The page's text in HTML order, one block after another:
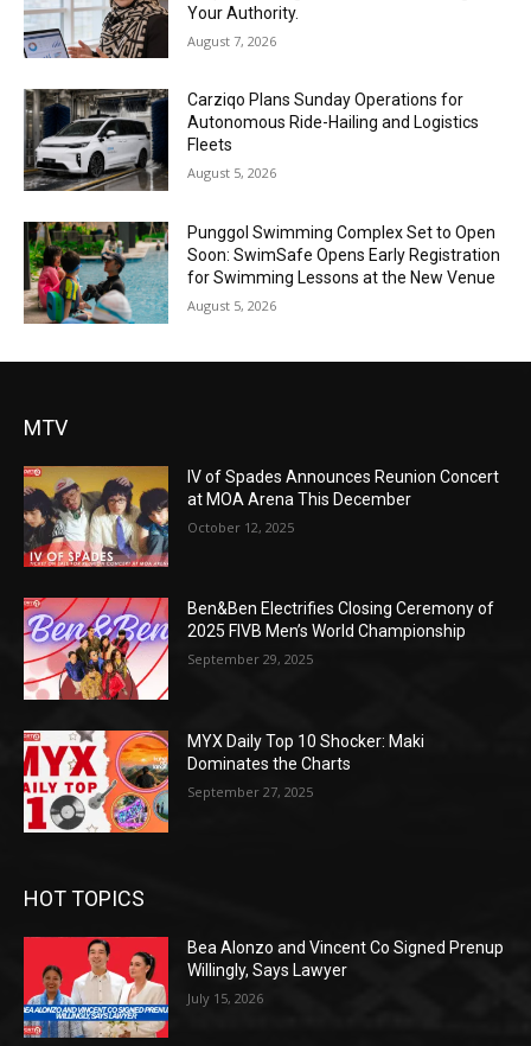
Your Authority.
August 7, 2026
Carziqo Plans Sunday Operations for
Autonomous Ride-Hailing and Logistics
Fleets
August 5, 2026
Punggol Swimming Complex Set to Open
Soon: SwimSafe Opens Early Registration
for Swimming Lessons at the New Venue
August 5, 2026
MTV
IV of Spades Announces Reunion Concert
at MOA Arena This December
October 12, 2025
Ben&Ben Electrifies Closing Ceremony of
2025 FIVB Men’s World Championship
September 29, 2025
MYX Daily Top 10 Shocker: Maki
Dominates the Charts
September 27, 2025
HOT TOPICS
Bea Alonzo and Vincent Co Signed Prenup
Willingly, Says Lawyer
July 15, 2026